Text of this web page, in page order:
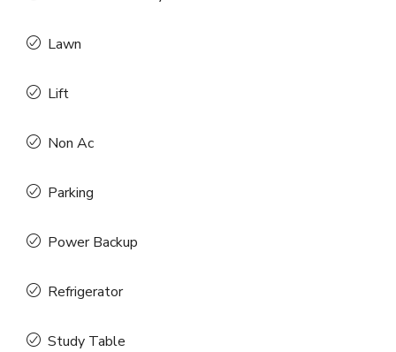
Lawn
Lift
Non Ac
Parking
Power Backup
Refrigerator
Study Table